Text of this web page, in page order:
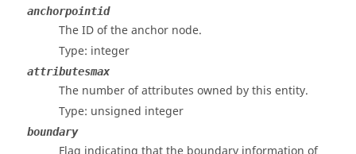
anchorpointid
The ID of the anchor node.
Type: integer
attributesmax
The number of attributes owned by this entity.
Type: unsigned integer
boundary